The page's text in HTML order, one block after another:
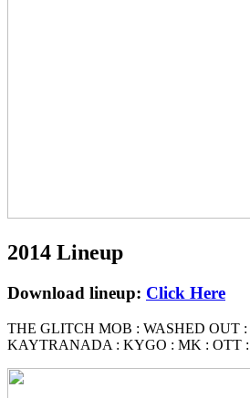
2014 Lineup
Download lineup: Click Here
THE GLITCH MOB : WASHED OUT
KAYTRANADA : KYGO : MK : OTT :